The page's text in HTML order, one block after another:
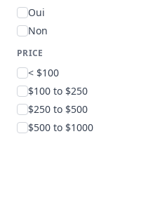
Oui
Non
PRICE
< $100
$100 to $250
$250 to $500
$500 to $1000